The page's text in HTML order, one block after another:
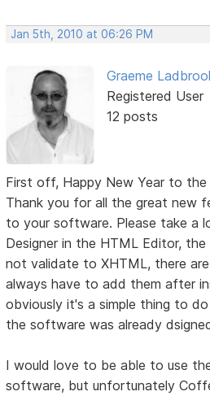
Jan 5th, 2010 at 06:26 PM
Graeme
Registered User
12 posts
First off, Happy New Year to the
Thank you for all the great new
to your software. Please take a
Designer in the HTML Editor,
not validate to XHTML, there are
always have to add them after
obviously it's a simple thing to
the software was already
I would love to be able to use
software, but unfortunately